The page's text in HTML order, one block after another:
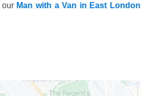
our Man with a Van in East London